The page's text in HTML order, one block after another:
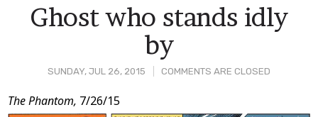
SUNDAY, JUL 26, 2015 COMMENTS ARE CLOSED
Ghost who stands idly
by
Post
The Phantom, 7/26/15